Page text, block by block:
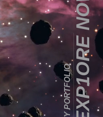
MY PORTFOLIOEXP1ORE NOW